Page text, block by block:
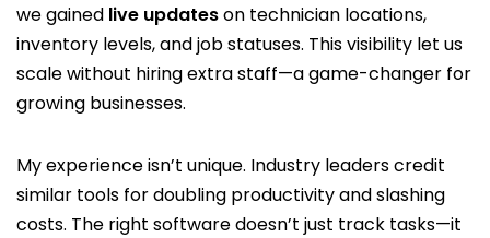
we gained live updateson technician locations,
inventory levels, and job statuses. This visibility let us
scale without hiring extra staff—a game-changer for
growing businesses.
My experience isn’t unique. Industry leaders credit
similar tools for doubling productivity and slashing
costs. The right software doesn’t just track tasks—it